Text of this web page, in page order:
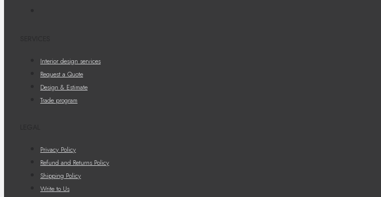
Interior design services
Request a Quote
Design & Estimate
Trade program
Privacy Policy
Refund and Returns Policy
Shipping Policy
Write to Us